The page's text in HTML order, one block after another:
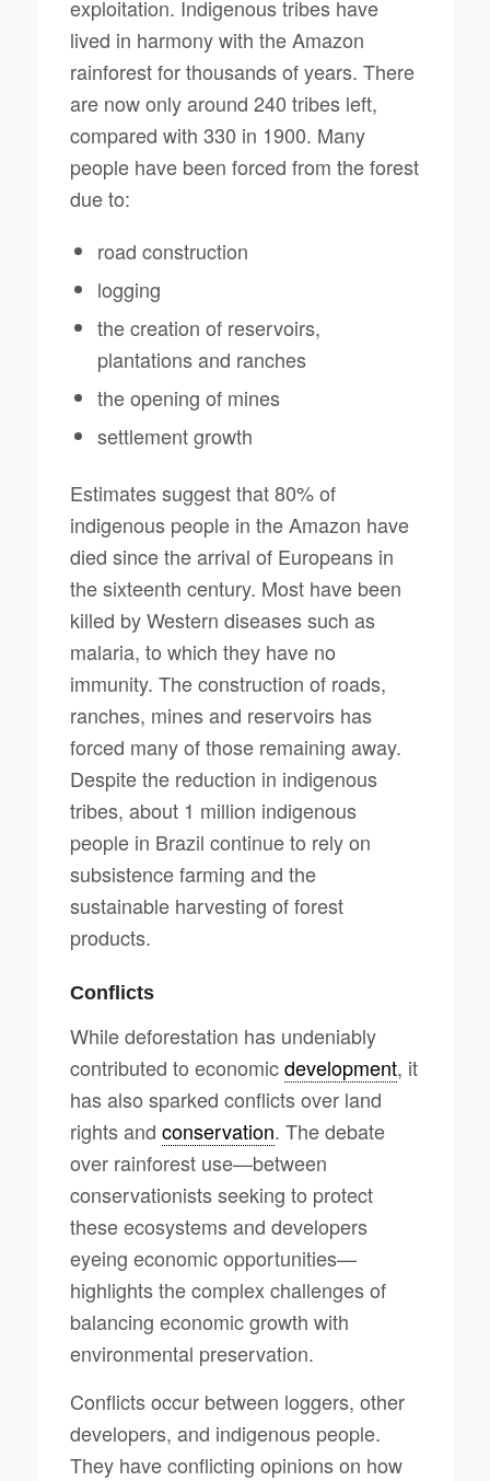
exploitation. Indigenous tribes have
lived in harmony with the Amazon
rainforest for thousands of years. There
are now only around 240 tribes left,
compared with 330 in 1900. Many
people have been forced from the forest
due to:
road construction
logging
the creation of reservoirs,
plantations and ranches
the opening of mines
settlement growth
Estimates suggest that 80% of
indigenous people in the Amazon have
died since the arrival of Europeans in
the sixteenth century. Most have been
killed by Western diseases such as
malaria, to which they have no
immunity. The construction of roads,
ranches, mines and reservoirs has
forced many of those remaining away.
Despite the reduction in indigenous
tribes, about 1 million indigenous
people in Brazil continue to rely on
subsistence farming and the
sustainable harvesting of forest
products.
Conflicts
While deforestation has undeniably
contributed to economicdevelopment, it
has also sparked conflicts over land
rights and conservation. The debate
over rainforest use—between
conservationists seeking to protect
these ecosystems and developers
eyeing economic opportunities—
highlights the complex challenges of
balancing economic growth with
environmental preservation.
Conflicts occur between loggers, other
developers, and indigenous people.
They have conflicting opinions on how